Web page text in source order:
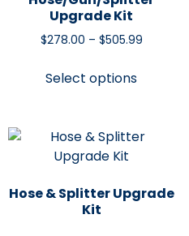
Upgrade Kit
$278.00 – $505.99
Select options
Hose & Splitter Upgrade
Kit